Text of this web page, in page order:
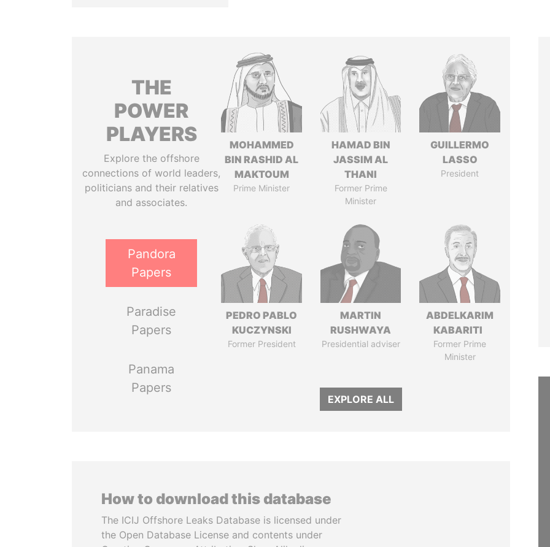
THE
POWER
PLAYERS
Explore the offshore
connections of world leaders,
politicians and their relatives
and associates.
Pandora
Papers
Paradise
Papers
Panama
Papers
MOHAMMED
BIN RASHID AL
MAKTOUM
Prime Minister
HAMAD BIN
JASSIM AL
THANI
Former Prime
Minister
GUILLERMO
LASSO
President
PEDRO PABLO
KUCZYNSKI
Former President
MARTIN
RUSHWAYA
Presidential adviser
ABDELKARIM
KABARITI
Former Prime
Minister
EXPLORE ALL
How to download this database
The ICIJ Offshore Leaks Database is licensed under
the Open Database License and contents under